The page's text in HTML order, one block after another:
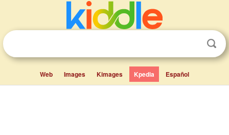
Web Images Kimages Kpedia Español